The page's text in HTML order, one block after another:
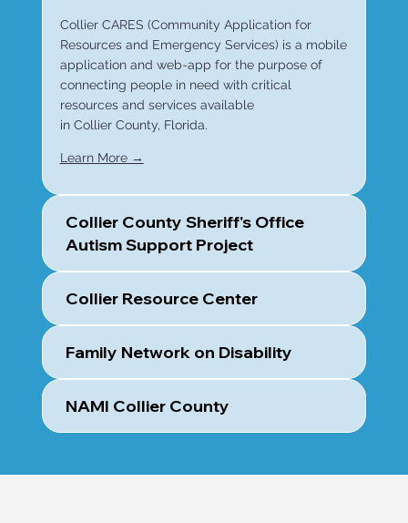
Collier CARES (Community Application for
Resources and Emergency Services) is a mobile
application and web-app for the purpose of
connecting people in need with critical
resources and services available
in Collier County, Florida.
Learn More →
Collier County Sheriff's Office
Autism Support Project
Collier Resource Center
Family Network on Disability
NAMI Collier County